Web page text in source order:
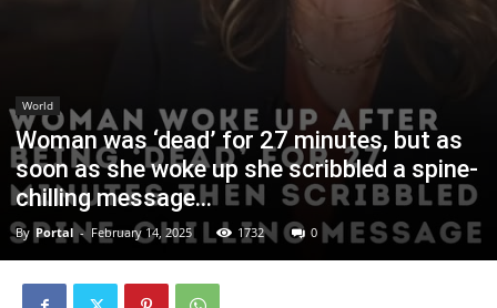
World
Woman was ‘dead’ for 27 minutes, but as
soon as she woke up she scribbled a spine-
chilling message…
By Portal - February 14, 2025 1732 0